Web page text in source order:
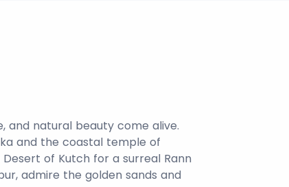
and natural beauty come alive.
and the coastal temple of
of Kutch for a surreal Rann
admire the golden sands and